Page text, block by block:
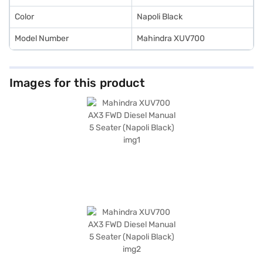
Color Napoli Black
Model Number Mahindra XUV700
Images for this product